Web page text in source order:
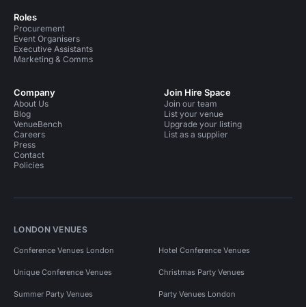
Roles
Procurement
Event Organisers
Executive Assistants
Marketing & Comms
Company
About Us
Blog
VenueBench
Careers
Press
Contact
Policies
Join Hire Space
Join our team
List your venue
Upgrade your listing
List as a supplier
LONDON VENUES
Conference Venues London Hotel Conference Venues
Unique Conference Venues Christmas Party Venues
Summer Party Venues Party Venues London